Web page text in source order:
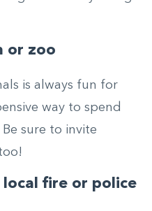
or zoo
is always fun for
way to spend
sure to invite
fire or police